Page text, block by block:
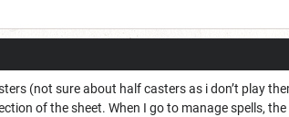
(not sure about half casters as i don’t play
of the sheet. When I go to manage spells,